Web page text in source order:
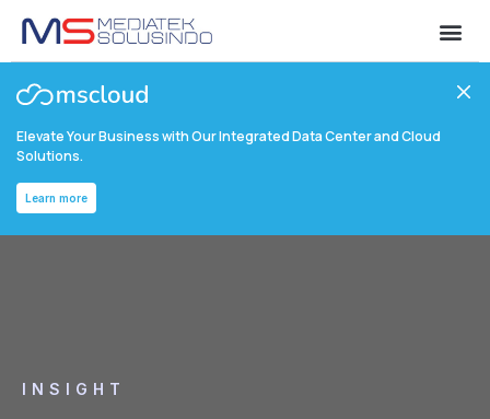
Elevate Your Business with Our Integrated Data Center and Cloud
Solutions.
Learn more
INSIGHT